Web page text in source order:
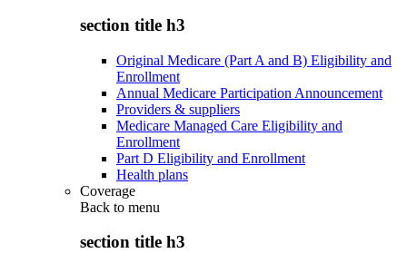
section title h3
Original Medicare (Part A and B) Eligibility and
Enrollment
Annual Medicare Participation Announcement
Providers & suppliers
Medicare Managed Care Eligibility and
Enrollment
Part D Eligibility and Enrollment
Health plans
Coverage
Back to menu
section title h3